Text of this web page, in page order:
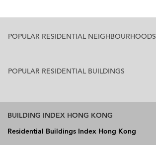
POPULAR RESIDENTIAL NEIGHBOURHOODS
POPULAR RESIDENTIAL BUILDINGS
BUILDING INDEX HONG KONG
Residential Buildings Index Hong Kong